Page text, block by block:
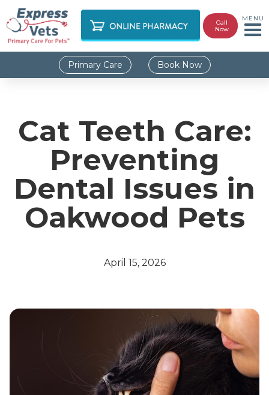
Call
Now
MENU
Primary Care Book Now
Cat Teeth Care:
Preventing
Dental Issues in
Oakwood Pets
April 15, 2026